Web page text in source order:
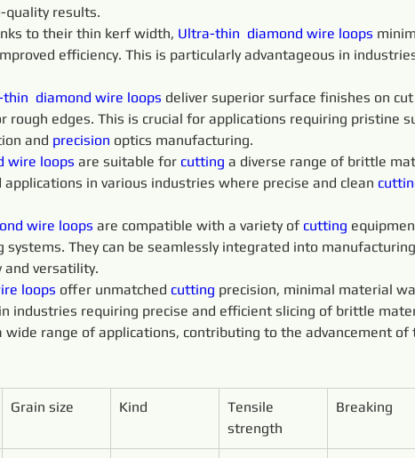
quality results.
to their thin kerf width, Ultra-thin diamond wire loops
efficiency. This is particularly advantageous in
thin diamond wire loops deliver superior surface finishes on
edges. This is crucial for applications requiring pristine
and precision optics manufacturing.
wire loops are suitable for cutting a diverse range of brittle
applications in various industries where precise and clean
wire loops are compatible with a variety of cutting
systems. They can be seamlessly integrated into
versatility.
loops offer unmatched cutting precision, minimal material
industries requiring precise and efficient slicing of brittle
range of applications, contributing to the advancement of
Grain size Kind
Tensile
strength
Breaking